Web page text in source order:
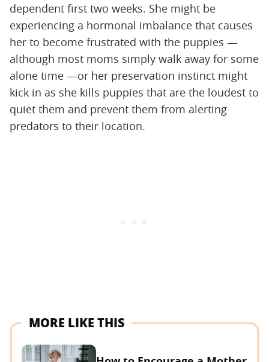
dependent first two weeks. She might be
experiencing a hormonal imbalance that causes
her to become frustrated with the puppies —
although most moms simply walk away for some
alone time —or her preservation instinct might
kick in as she kills puppies that are the loudest to
quiet them and prevent them from alerting
predators to their location.
MORE LIKE THIS